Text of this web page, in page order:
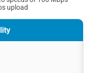
upload